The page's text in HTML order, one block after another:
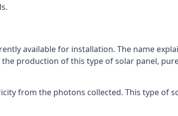
available for installation. The name
production of this type of solar panel,
from the photons collected. This type of